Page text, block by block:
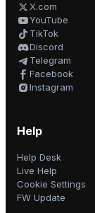
X.com
YouTube
TikTok
Discord
Telegram
Facebook
Instagram
Help
Help Desk
Live Help
Cookie Settings
FW Update